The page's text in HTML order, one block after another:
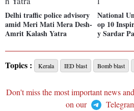
Delhi traffic police advisory
amid Meri Mati Mera Desh-
Amrit Kalash Yatra
National
op 10
y Sardar
Topics : Kerala IED blast Bomb blast
Don't miss the most important news
on our